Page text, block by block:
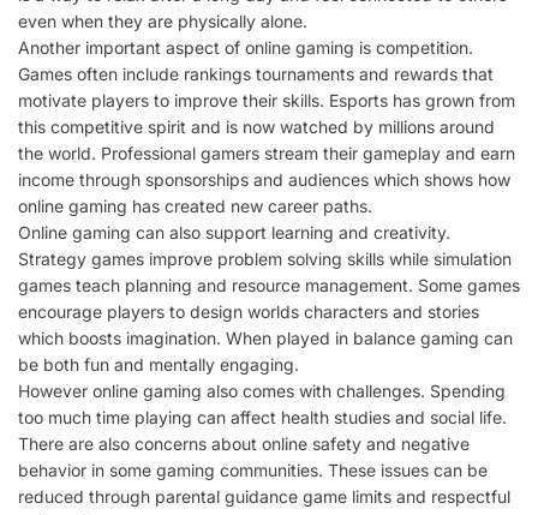
even when they are physically alone.
Another important aspect of online gaming is competition.
Games often include rankings tournaments and rewards that
motivate players to improve their skills. Esports has grown from
this competitive spirit and is now watched by millions around
the world. Professional gamers stream their gameplay and earn
income through sponsorships and audiences which shows how
online gaming has created new career paths.
Online gaming can also support learning and creativity.
Strategy games improve problem solving skills while simulation
games teach planning and resource management. Some games
encourage players to design worlds characters and stories
which boosts imagination. When played in balance gaming can
be both fun and mentally engaging.
However online gaming also comes with challenges. Spending
too much time playing can affect health studies and social life.
There are also concerns about online safety and negative
behavior in some gaming communities. These issues can be
reduced through parental guidance game limits and respectful